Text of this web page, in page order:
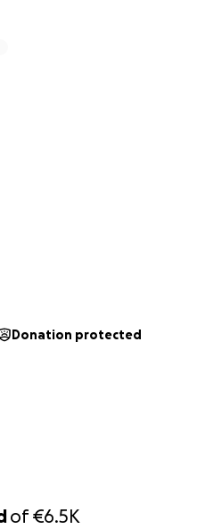
of€6.5K
Donation protected